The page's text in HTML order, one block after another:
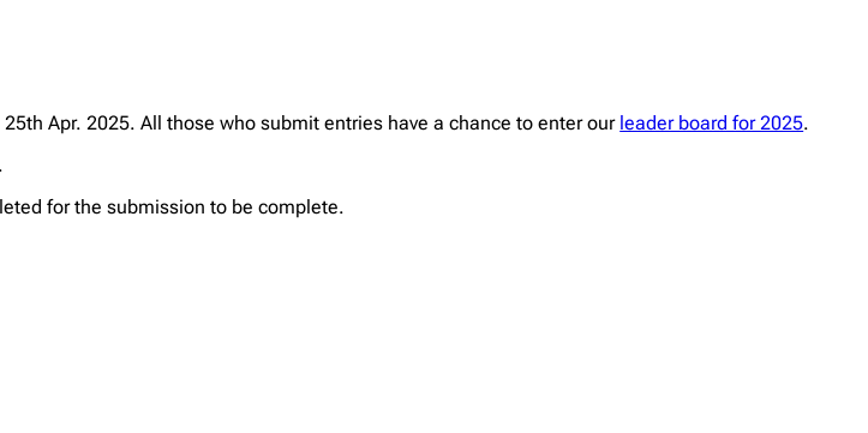
Apr. 2025. All those who submit entries have a chance to enter our leader board for 2025.
for the submission to be complete.